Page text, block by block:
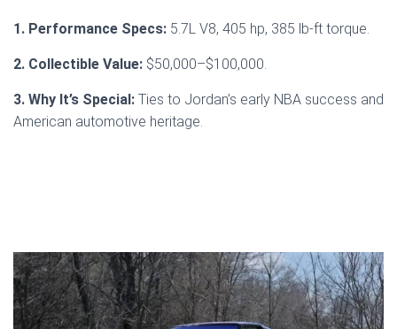
1. Performance Specs: 5.7L V8, 405 hp, 385 lb-ft torque.
2. Collectible Value: $50,000–$100,000.
3. Why It’s Special: Ties to Jordan’s early NBA success and
American automotive heritage.